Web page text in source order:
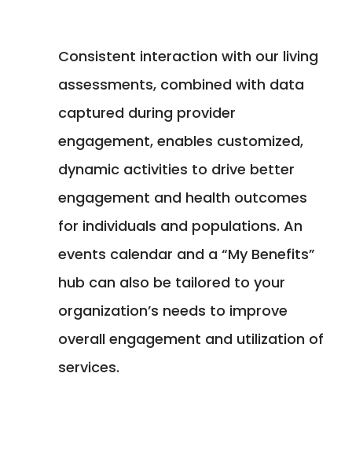
Consistent interaction with our living
assessments, combined with data
captured during provider
engagement, enables customized,
dynamic activities to drive better
engagement and health outcomes
for individuals and populations. An
events calendar and a “My Benefits”
hub can also be tailored to your
organization’s needs to improve
overall engagement and utilization of
services.